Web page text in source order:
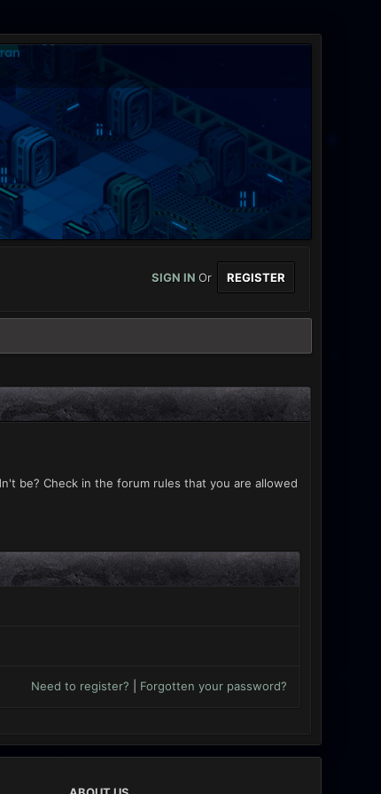
SIGN INOr REGISTER
be? Check in the forum rules that you are allowed
Need to register? Forgotten your password?